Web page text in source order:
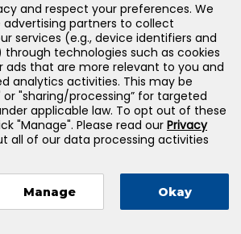
Learning, LLC — All Rights Reserved
and respect your preferences. We
advertising partners to collect
services (e.g., device identifiers and
technologies such as cookies
ads that are more relevant to you and
analytics activities. This may be
or "sharing/processing” for targeted
applicable law. To opt out of these
"Manage". Please read our Privacy
all of our data processing activities
Manage Okay